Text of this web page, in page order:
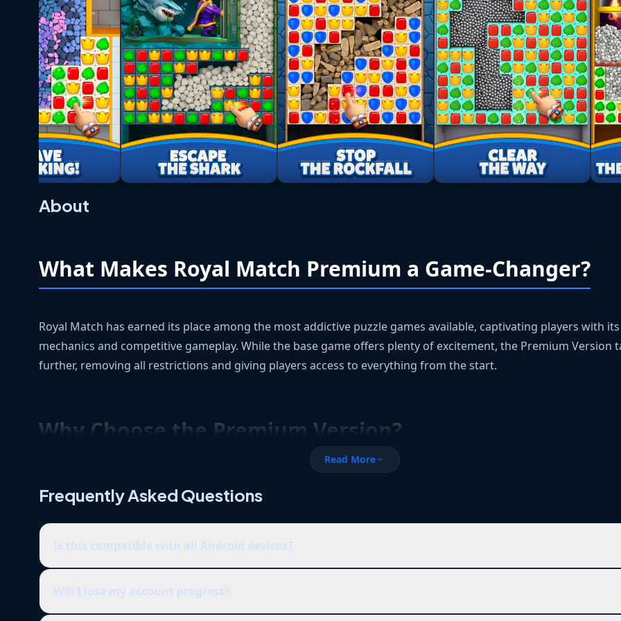
About
What Makes Royal Match Premium a Game-Changer?
Royal Match has earned its place among the most addictive puzzle games available, captivating players with
mechanics and competitive gameplay. While the base game offers plenty of excitement, the Premium Version
further, removing all restrictions and giving players access to everything from the start.
Why Choose the Premium Version?
If you’re tired of grinding for every little upgrade or waiting days to unlock content, this version is your
the Premium Version, you get full access to all of the game’s core systems without needing to spend real
waste time repeating tasks.
Main Features and Advantages
Read Moreexpand_more
Frequently Asked Questions
Is this compatible with all Android devices?
Will I lose my account progress?